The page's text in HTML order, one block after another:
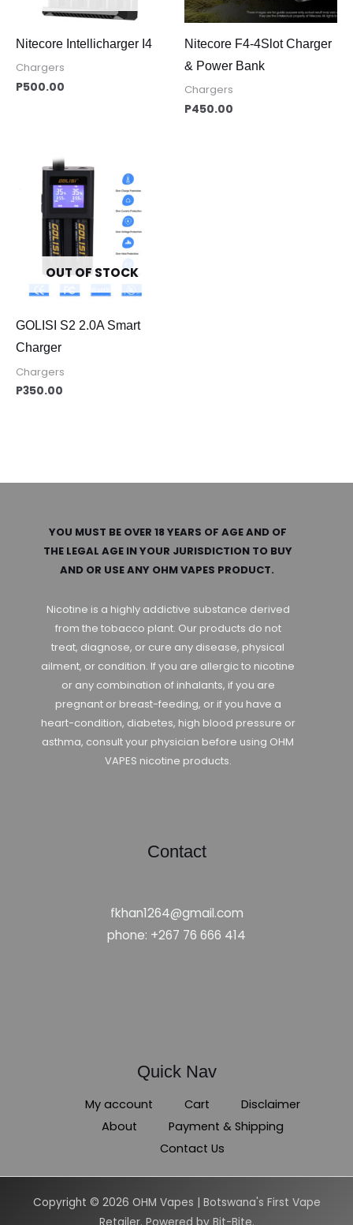
Nitecore Intellicharger I4
Chargers
P500.00
Nitecore F4-4Slot Charger
& Power Bank
Chargers
P450.00
OUT OF STOCK
GOLISI S2 2.0A Smart
Charger
Chargers
P350.00
YOU MUST BE OVER 18 YEARS OF AGE AND OF
THE LEGAL AGE IN YOUR JURISDICTION TO BUY
AND OR USE ANY OHM VAPES PRODUCT.
Nicotine is a highly addictive substance derived
from the tobacco plant. Our products do not
treat, diagnose, or cure any disease, physical
ailment, or condition. If you are allergic to nicotine
or any combination of inhalants, if you are
pregnant or breast-feeding, or if you have a
heart-condition, diabetes, high blood pressure or
asthma, consult your physician before using OHM
VAPES nicotine products.
Contact
fkhan1264@gmail.com
phone: +267 76 666 414
Quick Nav
My account Cart
Disclaimer
About
Payment & Shipping
Contact Us
Copyright © 2026 OHM Vapes | Botswana's First Vape